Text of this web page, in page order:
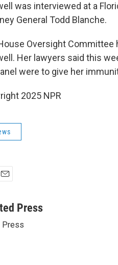
was interviewed at a
General Todd Blanche.
Oversight
Her lawyers said this
were to give her
2025 NPR
Press
Press